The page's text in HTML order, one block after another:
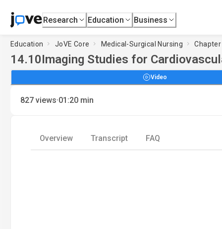
Research Education Business
Education JoVE Core Medical-Surgical Nursing
14.10Imaging Studies for
Video
827 views·01:20 min
Overview Transcript FAQ